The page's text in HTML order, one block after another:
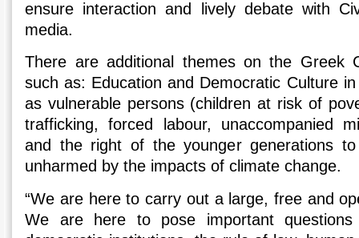
ensure interaction and lively debate with
media.
There are additional themes on the Greek
such as: Education and Democratic Culture
as vulnerable persons (children at risk of
trafficking, forced labour, unaccompanied
and the right of the younger generations
unharmed by the impacts of climate change.
“We are here to carry out a large, free and
We are here to pose important